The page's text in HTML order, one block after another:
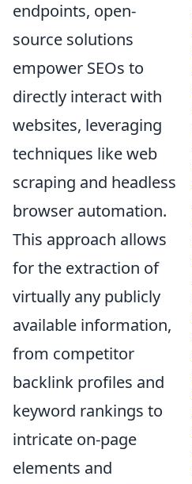
endpoints, open-
source solutions
empower SEOs to
directly interact with
websites, leveraging
techniques like web
scraping and headless
browser automation.
This approach allows
for the extraction of
virtually any publicly
available information,
from competitor
backlink profiles and
keyword rankings to
intricate on-page
elements and